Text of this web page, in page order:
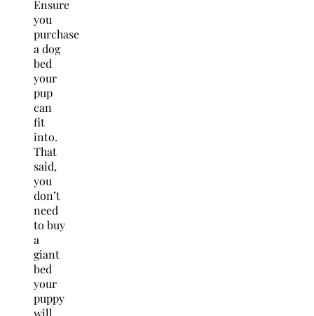
Ensure
you
purchase
a dog
bed
your
pup
can
fit
into.
That
said,
you
don’t
need
to buy
a
giant
bed
your
puppy
will